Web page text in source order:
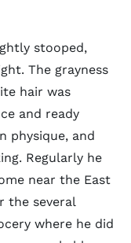
stooped,
The grayness
hair was
and ready
physique, and
Regularly he
near the East
the several
where he did